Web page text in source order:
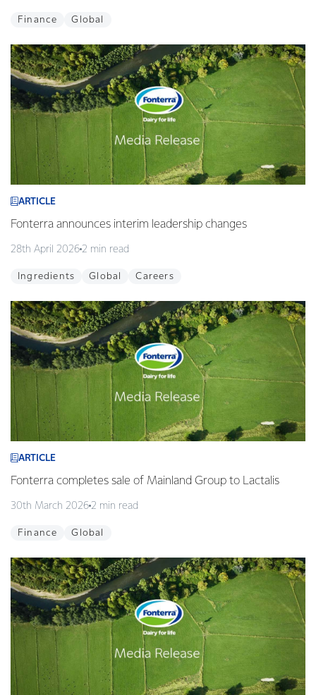
Finance Global
ARTICLE
Fonterra announces interim leadership changes
28th April 2026 2 min read
Ingredients Global Careers
ARTICLE
Fonterra completes sale of Mainland Group to Lactalis
30th March 2026 2 min read
Finance Global